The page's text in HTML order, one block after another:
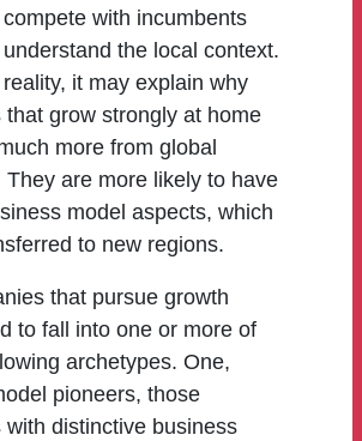
with incumbents
the local context.
it may explain why
that grow strongly at home
more from global
They are more likely to have
model aspects, which
to new regions.
that pursue growth
to fall into one or more of
archetypes. One,
pioneers, those
with distinctive business